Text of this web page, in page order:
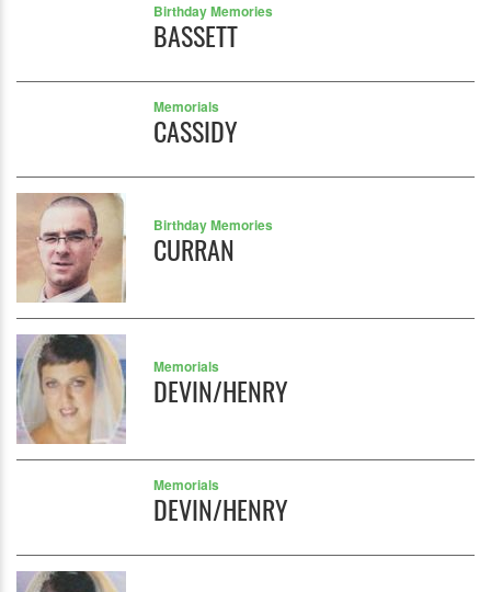
Birthday Memories
BASSETT
Memorials
CASSIDY
Birthday Memories
CURRAN
Memorials
DEVIN/HENRY
Memorials
DEVIN/HENRY